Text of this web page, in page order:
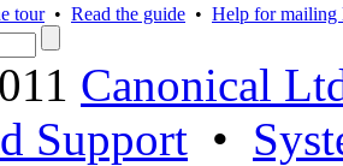
tour• Read the guide • Help for mailing
Canonical
Support •